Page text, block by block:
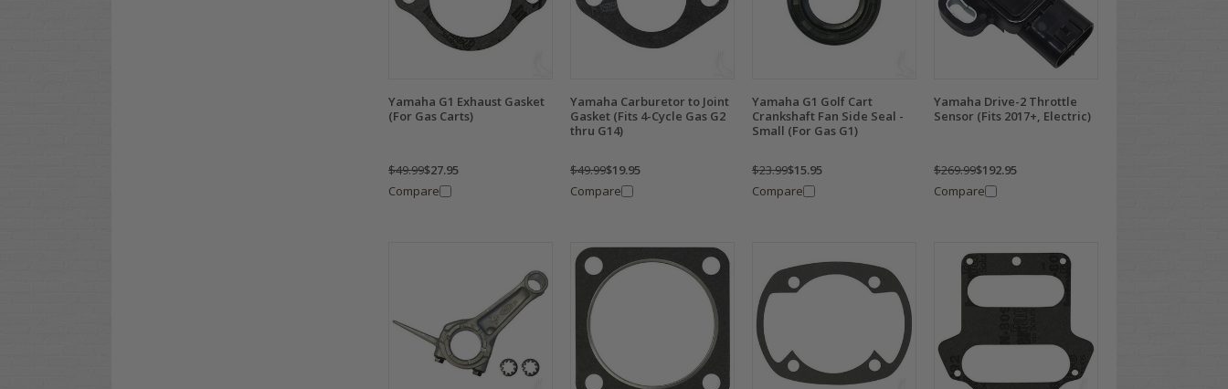
Yamaha G1 Exhaust Gasket
(For Gas Carts)
$49.99$27.95
Compare
Yamaha Carburetor to Joint
Gasket (Fits 4-Cycle Gas G2
thru G14)
$49.99$19.95
Compare
Yamaha G1 Golf Cart
Crankshaft Fan Side Seal -
Small (For Gas G1)
$23.99$15.95
Compare
Yamaha Drive-2 Throttle
Sensor (Fits 2017+, Electric)
$269.99$192.95
Compare